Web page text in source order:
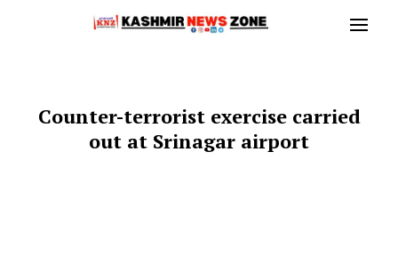
Counter-terrorist exercise carried
out at Srinagar airport